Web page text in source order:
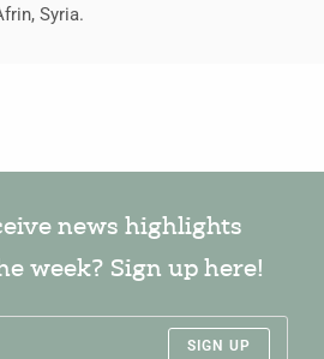
Syria.
news highlights
week? Sign up here!
SIGN UP